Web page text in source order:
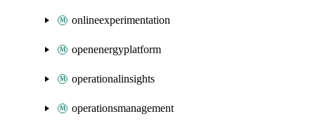
onlineexperimentation
openenergyplatform
operationalinsights
operationsmanagement